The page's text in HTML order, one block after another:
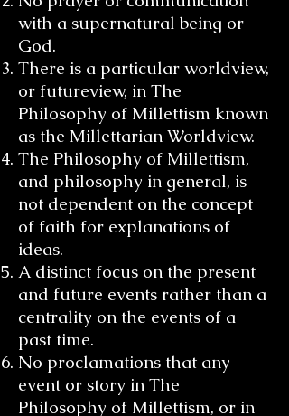
with a supernatural being or
God.
There is a particular worldview,
or futureview, in The
Philosophy of Millettism known
as the Millettarian Worldview.
The Philosophy of Millettism,
and philosophy in general, is
not dependent on the concept
of faith for explanations of
ideas.
A distinct focus on the present
and future events rather than a
centrality on the events of a
past time.
No proclamations that any
event or story in The
Philosophy of Millettism, or in